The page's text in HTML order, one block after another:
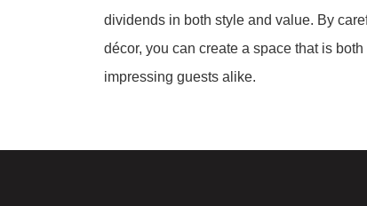
dividends in both style and value. By
décor, you can create a space that is
impressing guests alike.